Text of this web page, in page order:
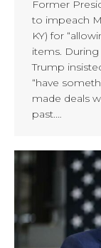
Former
to impeach
KY) for
items.
Trump
“have
made deals
past.…